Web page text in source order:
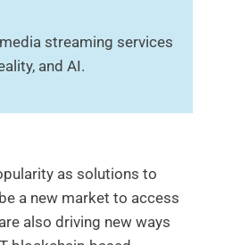
streaming services
and AI.
as solutions to
a new market to access
also driving new ways